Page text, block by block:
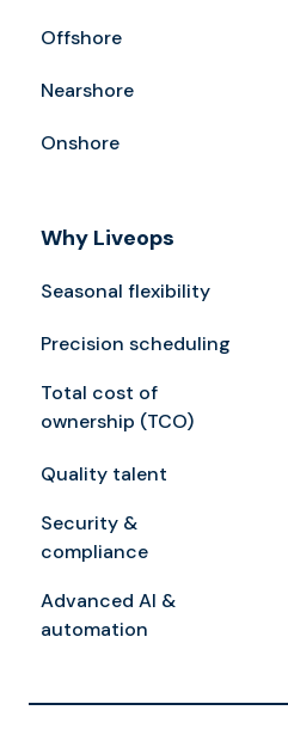
Offshore
Nearshore
Onshore
Why Liveops
Seasonal flexibility
Precision scheduling
Total cost of
ownership (TCO)
Quality talent
Security &
compliance
Advanced AI &
automation